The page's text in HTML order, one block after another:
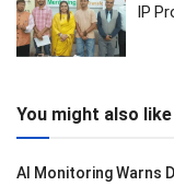
IP
You might also like
AI Monitoring Warns